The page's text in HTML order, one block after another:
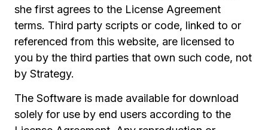
she first agrees to the License Agreement
terms. Third party scripts or code, linked to or
referenced from this website, are licensed to
you by the third parties that own such code, not
by Strategy.
The Software is made available for download
solely for use by end users according to the